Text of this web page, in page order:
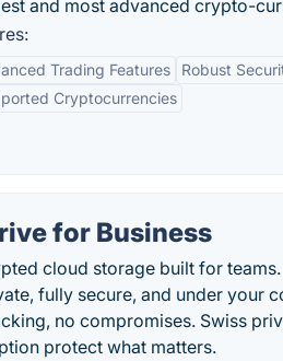
and most advanced crypto-
Trading Features
Robust
Cryptocurrencies
for Business
cloud storage built for
fully secure, and under your
no compromises. Swiss
protect what matters.